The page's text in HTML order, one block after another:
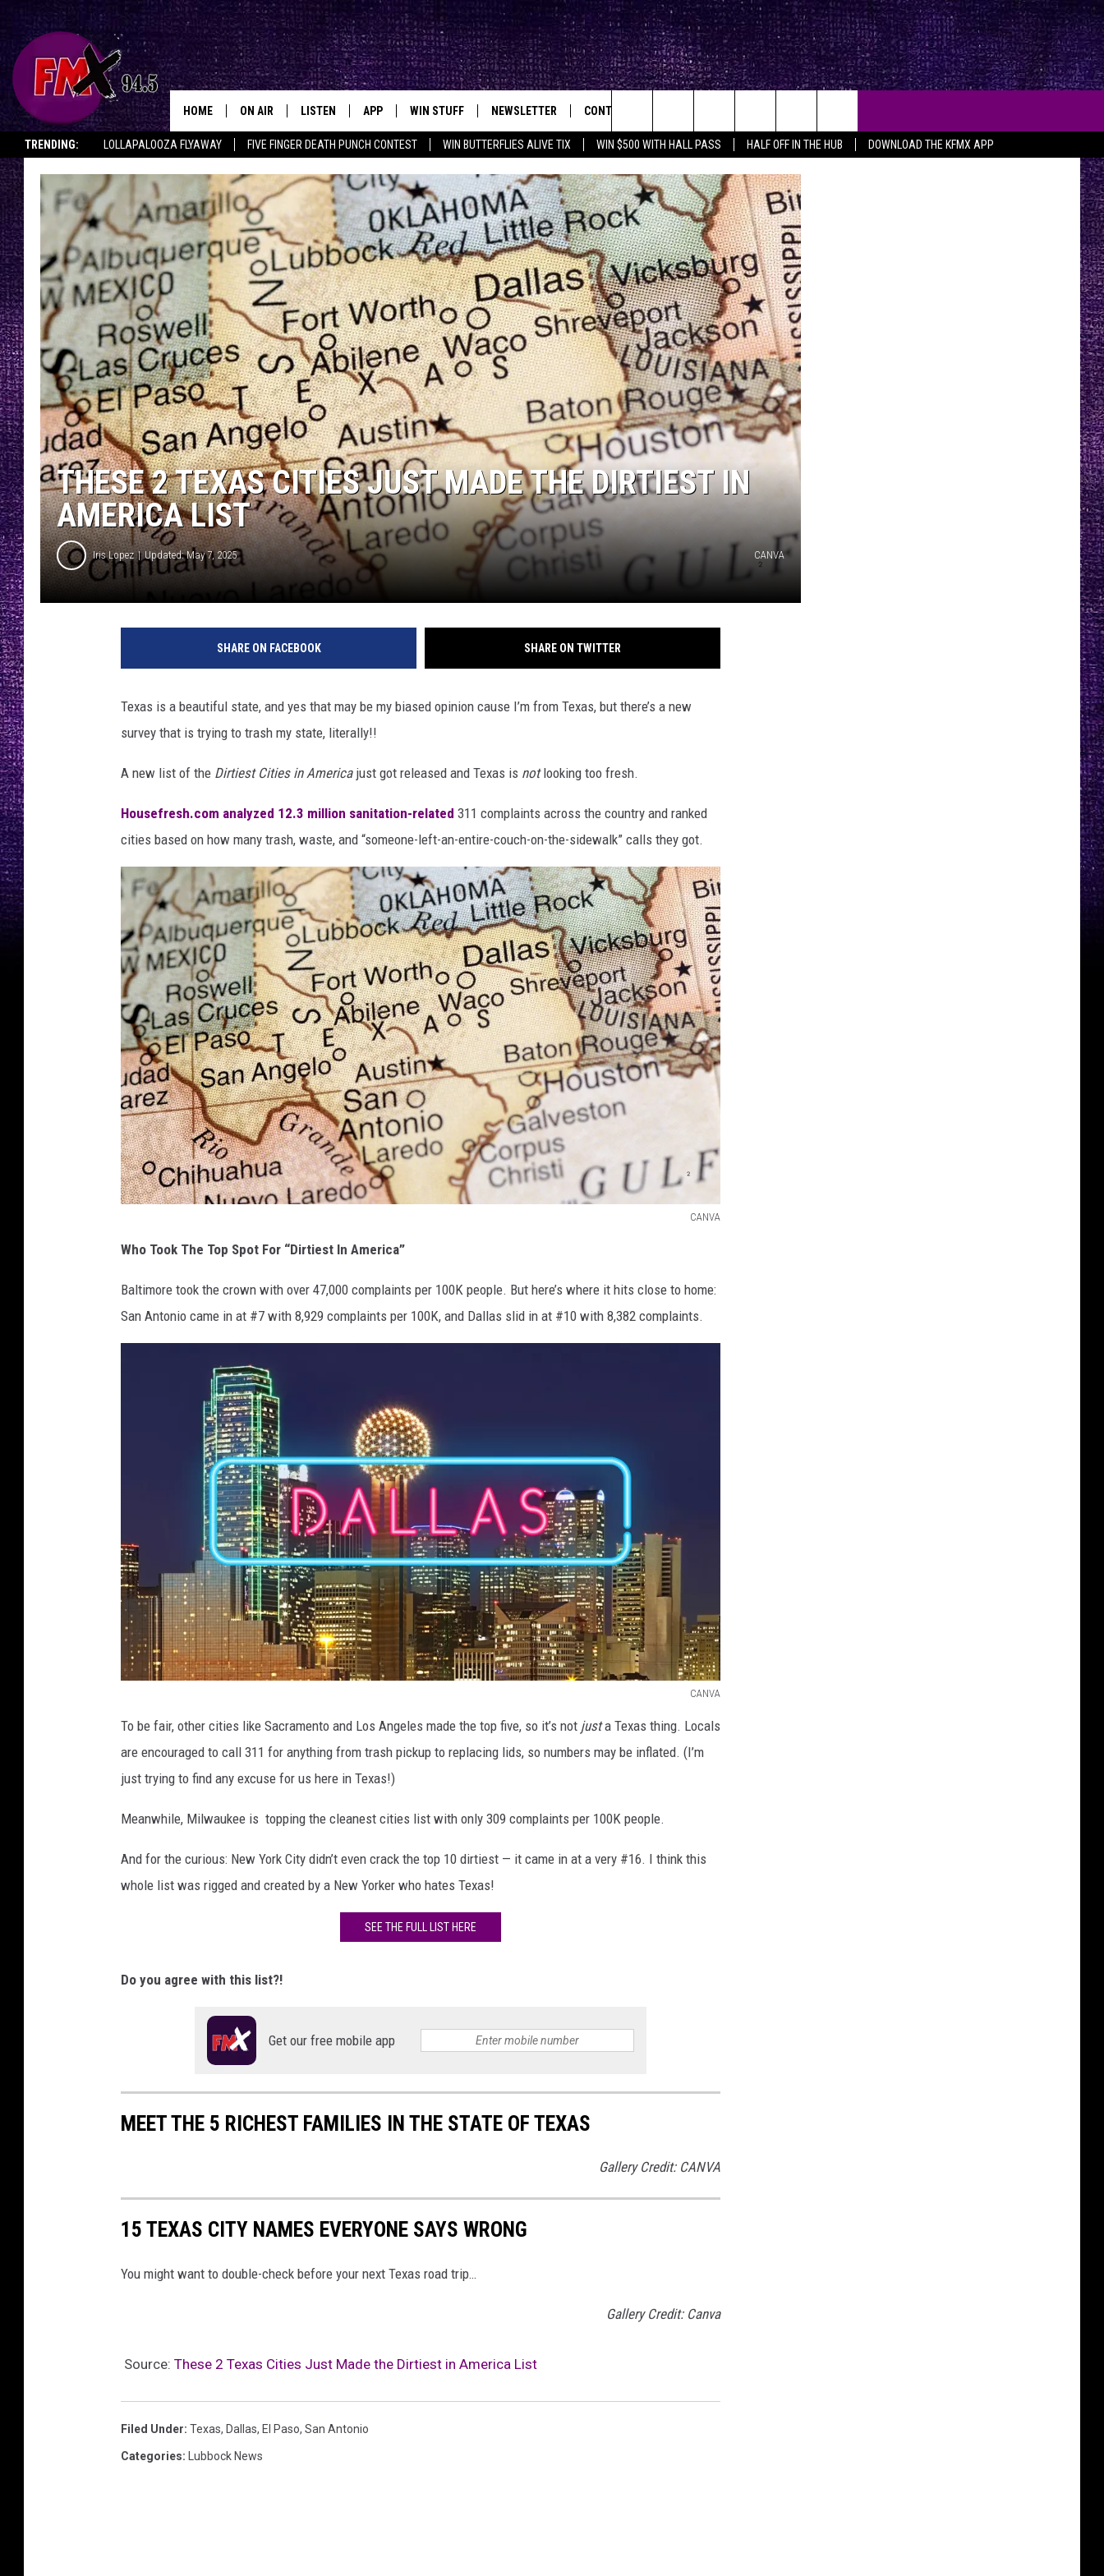
TRENDING: LOLLAPALOOZA FLYAWAY FIVE FINGER DEATH PUNCH CONTEST WIN BUTTERFLIES ALIVE TIX WIN $500 WITH HALL PASS HALF OFF IN THE HUB
DOWNLOAD THE KFMX APP
THE ROCKSHOW ON DEMAND
Lubbock's Rock Station
HOME ON AIR
SHOWS
THE ROCKSHOW
WES NESSMAN
CHRISSY
RENEE RAVEN
LOUDWIRE NIGHTS
LOUDWIRE WEEKENDS
LISTEN
MOBILE APP
ALEXA
GOOGLE HOME
THE ROCKSHOW'S ON DEMAND &
BACKSTAGE
RECENTLY PLAYED
APP
DOWNLOAD IOS
DOWNLOAD ANDROID
WIN STUFF
SEIZE THE DEAL!
CONTESTS
SIGN UP
CONTEST RULES
LOCAL EXPERTS
CONTEST SUPPORT
NEWSLETTER CONTACT
HELP & CONTACT INFO
SEND FEEDBACK
ADVERTISE
Search
The
Site
THESE 2 TEXAS CITIES JUST MADE THE DIRTIEST IN
AMERICA LIST
Iris Lopez Updated: May 7, 2025 CANVA
SHARE ON FACEBOOK SHARE ON TWITTER
Texas is a beautiful state, and yes that may be my biased opinion cause I’m from Texas, but there’s a new
survey that is trying to trash my state, literally!!
A new list of the Dirtiest Cities in Americajust got released and Texas is notlooking too fresh.
Housefresh.com analyzed 12.3 million sanitation-related 311 complaints across the country and ranked
cities based on how many trash, waste, and “someone-left-an-entire-couch-on-the-sidewalk” calls they got.
CANVA
N
V
A
Who Took The Top Spot For “Dirtiest In America”
Baltimore took the crown with over 47,000 complaints per 100K people. But here’s where it hits close to home:
San Antonio came in at #7 with 8,929 complaints per 100K, and Dallas slid in at #10 with 8,382 complaints.
CANVA
V
A
To be fair, other cities like Sacramento and Los Angeles made the top five, so it’s not justa Texas thing. Locals
are encouraged to call 311 for anything from trash pickup to replacing lids, so numbers may be inflated. (I’m
just trying to find any excuse for us here in Texas!)
Meanwhile, Milwaukee is topping the cleanest cities list with only 309 complaints per 100K people.
And for the curious: New York City didn’t even crack the top 10 dirtiest — it came in at a very #16. I think this
whole list was rigged and created by a New Yorker who hates Texas!
SEE THE FULL LIST HERE
Do you agree with this list?!
Get our free mobile app
MEET THE 5 RICHEST FAMILIES IN THE STATE OF TEXAS
Gallery Credit: CANVA
15 TEXAS CITY NAMES EVERYONE SAYS WRONG
You might want to double-check before your next Texas road trip…
Gallery Credit: Canva
Source: These 2 Texas Cities Just Made the Dirtiest in America List
Filed Under: Texas, Dallas, El Paso, San Antonio
Categories: Lubbock News